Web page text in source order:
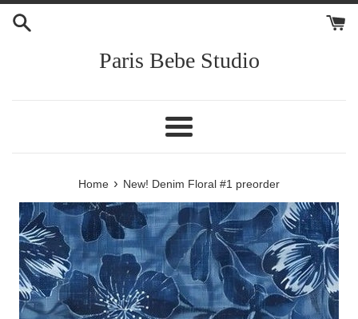
Skip
Paris Bebe Studio
Menu
Home › New! Denim Floral #1 preorder